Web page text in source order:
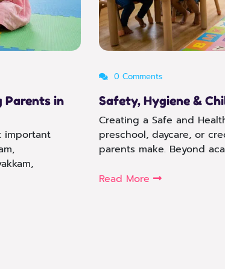
Parents in
important
0 Comments
Safety, Hygiene &
Creating a Safe and
preschool, daycare, or
parents make. Beyond
Read More